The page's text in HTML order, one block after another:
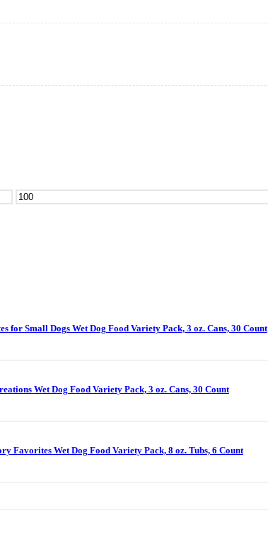
Max
for Small Dogs Wet Dog Food Variety Pack, 3 oz. Cans, 30 Count
Wet Dog Food Variety Pack, 3 oz. Cans, 30 Count
Favorites Wet Dog Food Variety Pack, 8 oz. Tubs, 6 Count